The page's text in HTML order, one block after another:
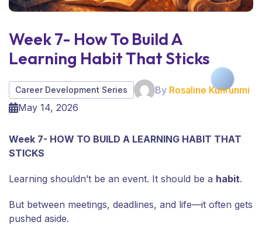
Week 7- How To Build A
Learning Habit That Sticks
Career Development Series By Rosaline Kunrunmi
May 14, 2026
Week 7- HOW TO BUILD A LEARNING HABIT THAT
STICKS
Learning shouldn’t be an event. It should be a habit.
But between meetings, deadlines, and life—it often gets
pushed aside.